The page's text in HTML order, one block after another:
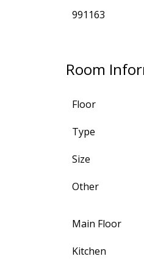
991163
Room
Floor
Type
Size
Other
Main Floor
Kitchen